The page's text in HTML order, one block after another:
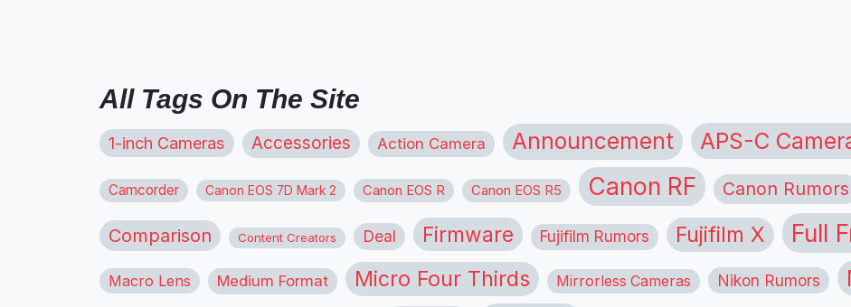
All Tags On The Site
1-inch Cameras Accessories Action Camera Announcement APS-C
Camcorder Canon EOS 7D Mark 2 Canon EOS R Canon EOS R5 Canon RF Canon Rumors
Comparison Content Creators Deal Firmware Fujifilm Rumors Fujifilm X Full
Macro Lens Medium Format Micro Four Thirds Mirrorless Cameras Nikon Rumors